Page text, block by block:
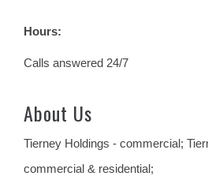
Hours:
Calls answered 24/7
About Us
Tierney Holdings - commercial;
commercial & residential;